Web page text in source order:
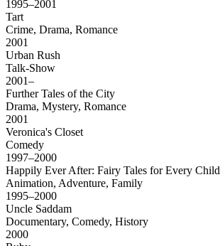
1995–2001
Tart
Crime, Drama, Romance
2001
Urban Rush
Talk-Show
2001–
Further Tales of the City
Drama, Mystery, Romance
2001
Veronica's Closet
Comedy
1997–2000
Happily Ever After: Fairy Tales for Every Child
Animation, Adventure, Family
1995–2000
Uncle Saddam
Documentary, Comedy, History
2000